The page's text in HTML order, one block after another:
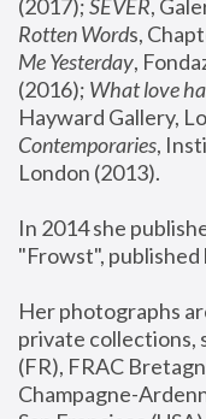
(2017); SEVER,
Rotten Words,
Me Yesterday,
(2016); What love
Hayward Gallery,
Contemporaries,
London (2013).
In 2014 she
"Frowst", published
Her photographs
private collections,
(FR), FRAC
Champagne-